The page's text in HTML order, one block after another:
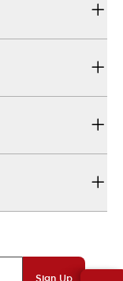
Sign Up